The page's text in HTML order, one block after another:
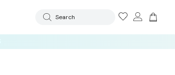
Search